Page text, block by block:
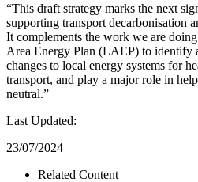
“This draft strategy marks the next
supporting transport decarbonisation
It complements the work we are
Area Energy Plan (LAEP) to identify
changes to local energy systems for
transport, and play a major role in
neutral.”
Last Updated:
23/07/2024
Related Content